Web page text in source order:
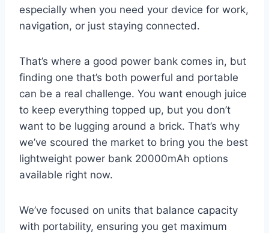
especially when you need your device for work,
navigation, or just staying connected.
That’s where a good power bank comes in, but
finding one that’s both powerful and portable
can be a real challenge. You want enough juice
to keep everything topped up, but you don’t
want to be lugging around a brick. That’s why
we’ve scoured the market to bring you the best
lightweight power bank 20000mAh options
available right now.
We’ve focused on units that balance capacity
with portability, ensuring you get maximum